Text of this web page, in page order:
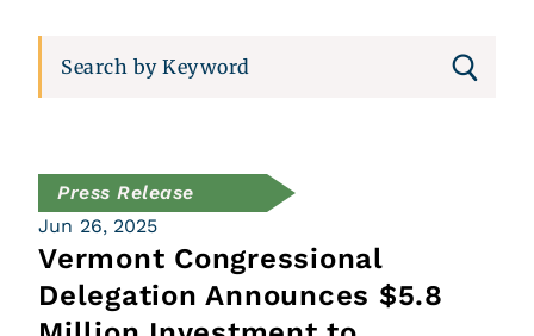
Press Release
Jun 26, 2025
Vermont Congressional
Delegation Announces $5.8